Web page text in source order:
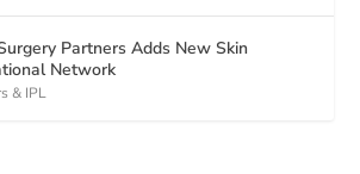
Partners Adds New Skin
Network
& IPL